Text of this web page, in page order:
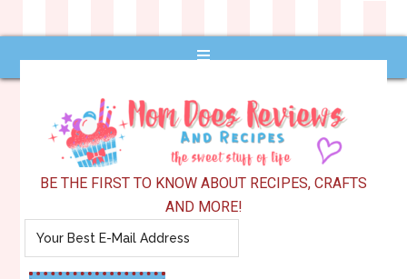
BE THE FIRST TO KNOW ABOUT RECIPES, CRAFTS
AND MORE!